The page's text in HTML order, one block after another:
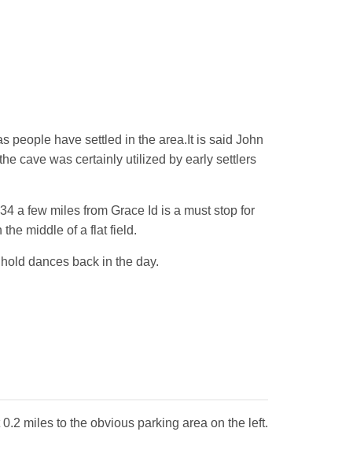
people have settled in the area.It is said John
cave was certainly utilized by early settlers
a few miles from Grace Id is a must stop for
middle of a flat field.
dances back in the day.
miles to the obvious parking area on the left.